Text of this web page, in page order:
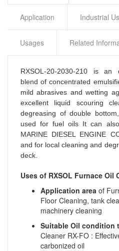
Application Industrial
Usages Related
RXSOL-20-2030-210 is an
blend of concentrated
mild abrasives and wetting
excellent liquid scouring
degreasing of double
used for fuel oils It can
MARINE DIESEL ENGINE
and for local cleaning and
deck.
Uses of RXSOL Furnace Oil
Application area of
Floor Cleaning, tank
machinery cleaning
Suitable Oil condition
Cleaner RX-FO :
carbonized oil